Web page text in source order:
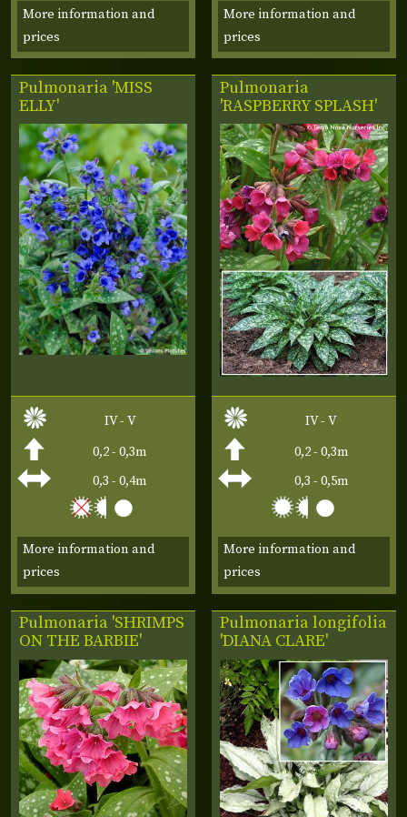
More information and
prices
More information and
prices
Pulmonaria 'MISS
ELLY'
IV - V
0,2 - 0,3m
0,3 - 0,4m
More information and
prices
Pulmonaria
'RASPBERRY SPLASH'
IV - V
0,2 - 0,3m
0,3 - 0,5m
More information and
prices
Pulmonaria 'SHRIMPS
ON THE BARBIE'
Pulmonaria longifolia
'DIANA CLARE'